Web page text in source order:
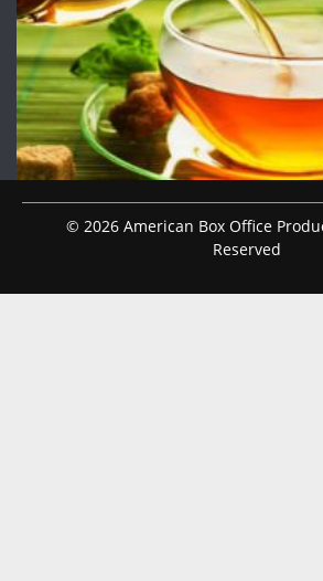
© 2026 American Box Office
Reserved